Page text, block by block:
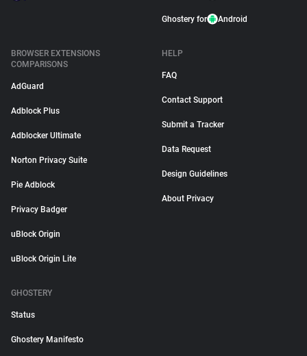
Ghostery for Android
BROWSER EXTENSIONS
COMPARISONS
AdGuard
Adblock Plus
Adblocker Ultimate
Norton Privacy Suite
Pie Adblock
Privacy Badger
uBlock Origin
uBlock Origin Lite
HELP
FAQ
Contact Support
Submit a Tracker
Data Request
Design Guidelines
About Privacy
GHOSTERY
Status
Ghostery Manifesto